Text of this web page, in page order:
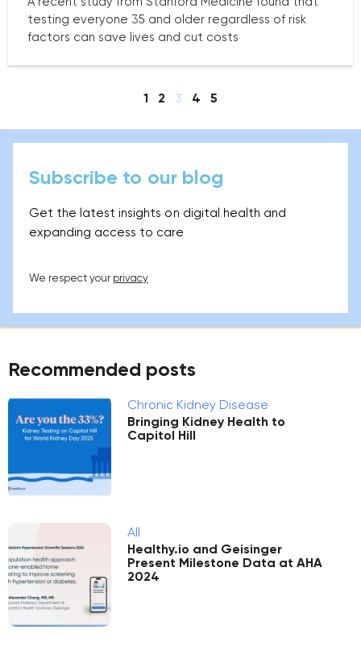
testing everyone 35 and older regardless of risk
factors can save lives and cut costs
1 2 3 4 5
Subscribe to our blog
Get the latest insights on digital health and
expanding access to care
We respect your privacy
Recommended posts
Chronic Kidney Disease
Bringing Kidney Health to
Capitol Hill
All
Healthy.io and Geisinger
Present Milestone Data at AHA
2024